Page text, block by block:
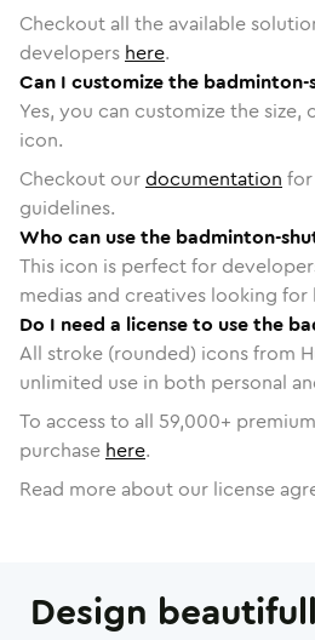
Checkout all the available
developers here.
Can I customize the
Yes, you can customize the
icon.
Checkout ourdocumentation
guidelines.
Who can use the badminton-
This icon is perfect for
medias and creatives looking
Do I need a license to use the
All stroke (rounded) icons from
unlimited use in both personal
To access to all 59,000+
purchase here.
Read more about our license
Design